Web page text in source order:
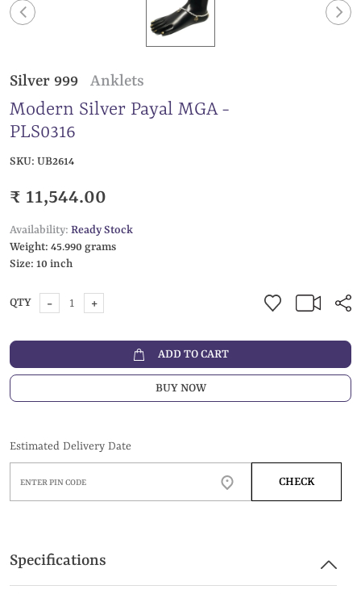
Silver 999 Anklets
Modern Silver Payal MGA -
PLS0316
SKU: UB2614
₹ 11,544.00
Availability: Ready Stock
Weight: 45.990 grams
Size: 10 inch
QTY - +
ADD TO CART
BUY NOW
Estimated Delivery Date
CHECK
Specifications